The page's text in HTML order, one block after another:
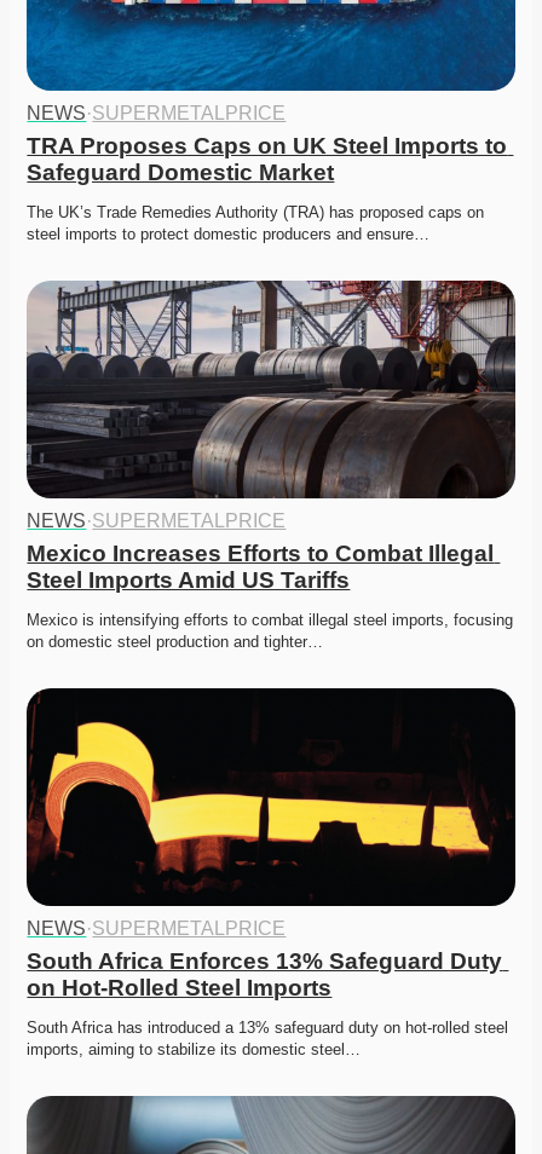
NEWS·SUPERMETALPRICE
TRA Proposes Caps on UK Steel Imports to
Safeguard Domestic Market
The UK’s Trade Remedies Authority (TRA) has proposed caps on
steel imports to protect domestic producers and ensure…
NEWS·SUPERMETALPRICE
Mexico Increases Efforts to Combat Illegal
Steel Imports Amid US Tariffs
Mexico is intensifying efforts to combat illegal steel imports, focusing
on domestic steel production and tighter…
NEWS·SUPERMETALPRICE
South Africa Enforces 13% Safeguard Duty
on Hot-Rolled Steel Imports
South Africa has introduced a 13% safeguard duty on hot-rolled steel
imports, aiming to stabilize its domestic steel…